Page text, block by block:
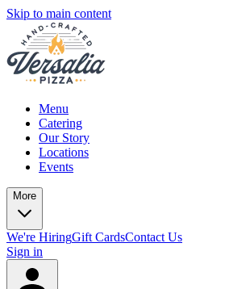
Skip to main content
Menu
Catering
Our Story
Locations
Events
More
We're HiringGift CardsContact Us
Sign in